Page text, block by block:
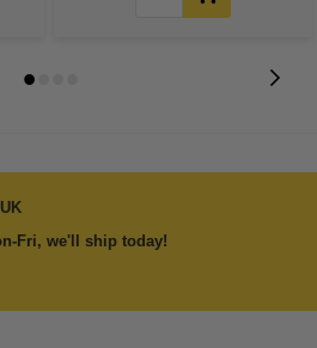
Fri, we'll ship today!